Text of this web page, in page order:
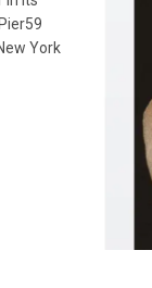
York